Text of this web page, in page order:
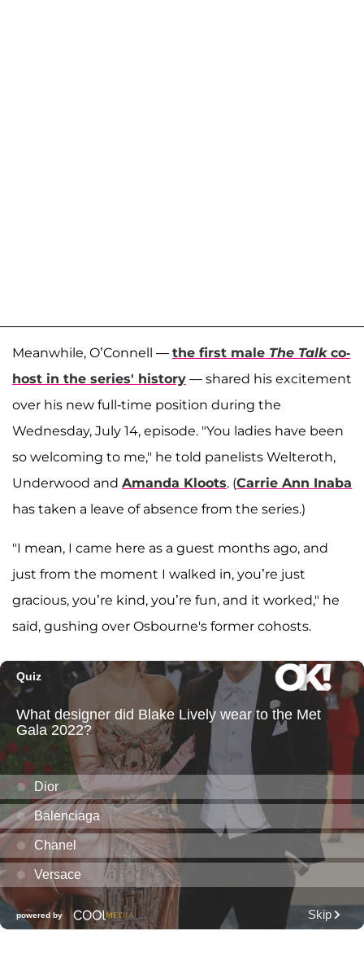
Meanwhile, O’Connell — the first male The Talkco-
host in the series' history — shared his excitement
over his new full-time position during the
Wednesday, July 14, episode. "You ladies have been
so welcoming to me," he told panelists Welteroth,
Underwood and Amanda Kloots. (Carrie Ann Inaba
has taken a leave of absence from the series.)
"I mean, I came here as a guest months ago, and
just from the moment I walked in, you’re just
gracious, you’re kind, you’re fun, and it worked," he
said, gushing over Osbourne's former cohosts.